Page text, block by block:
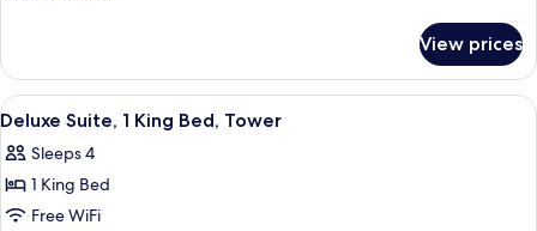
Bed,
Tower
Suite,
King
Tower
View prices
View
all
photos
for
Deluxe
A hotel room with a large bed, a
5
Deluxe Suite, 1 King Bed, Tower
Sleeps 4
1 King Bed
Free WiFi